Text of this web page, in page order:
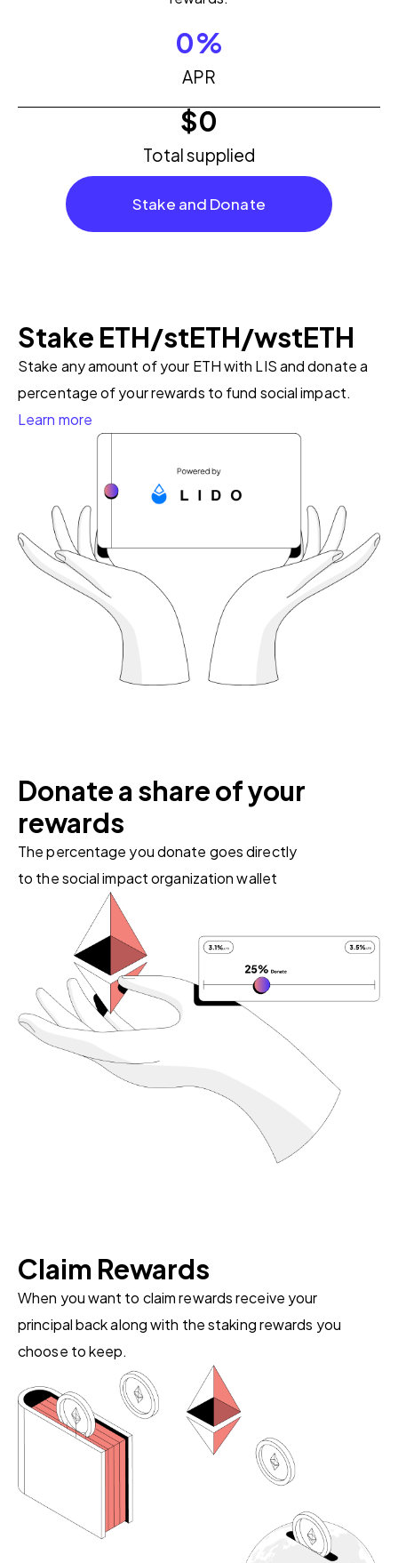
APR
0%
Total supplied
$0
Stake and Donate
Stake ETH/stETH/wstETH
Stake any amount of your ETH with LIS and donate a
percentage of your rewards to fund social impact.
Learn more
Donate a share of your
rewards
The percentage you donate goes directly
to the social impact organization wallet
Claim Rewards
When you want to claim rewards receive your
principal back along with the staking rewards you
choose to keep.